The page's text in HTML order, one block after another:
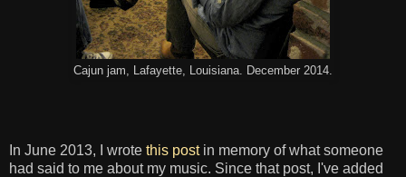
Cajun jam, Lafayette, Louisiana. December 2014.
In June 2013, I wrote this postin memory of what someone
had said to me about my music. Since that post, I've added